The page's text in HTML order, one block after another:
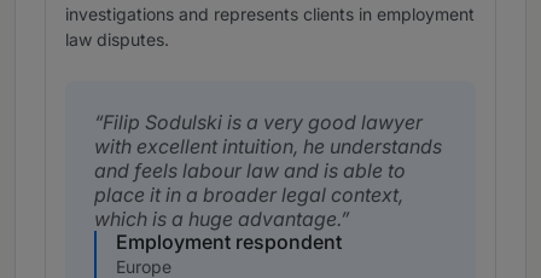
investigations and represents clients in employment
law disputes.
Filip Sodulski is a very good lawyer
with excellent intuition, he understands
and feels labour law and is able to
place it in a broader legal context,
which is a huge advantage.
Employment respondent
Europe